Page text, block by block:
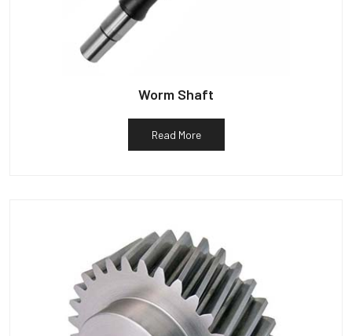
Worm Shaft
Read More